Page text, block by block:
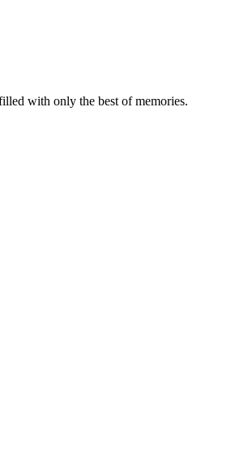
with only the best of memories.